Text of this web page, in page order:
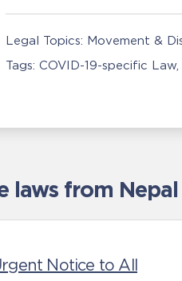
Legal Topics: Movement &
Tags: COVID-19-specific Law
laws from Nepal
Notice to All